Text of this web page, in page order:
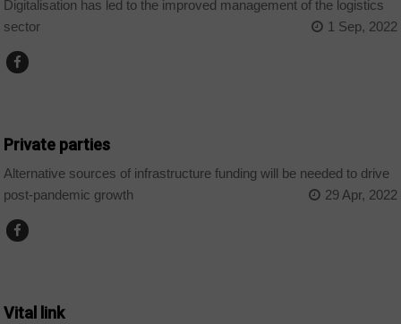
Digitalisation has led to the improved management of the logistics
sector
1 Sep, 2022
Private parties
Alternative sources of infrastructure funding will be needed to drive
post-pandemic growth
29 Apr, 2022
Vital link